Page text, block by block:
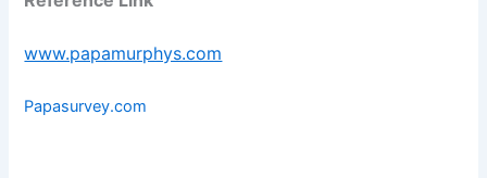
www.papamurphys.com
Papasurvey.com